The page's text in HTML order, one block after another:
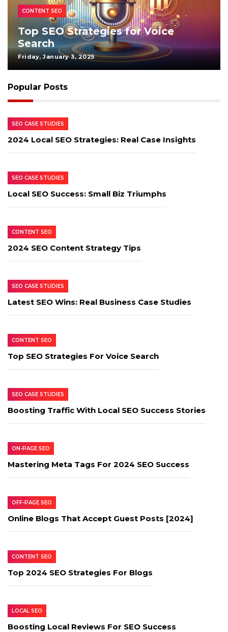
CONTENT SEO
Top SEO Strategies for Voice
Search
Friday, January 3, 2025
Popular Posts
SEO CASE STUDIES
2024 Local SEO Strategies: Real Case Insights
SEO CASE STUDIES
Local SEO Success: Small Biz Triumphs
CONTENT SEO
2024 SEO Content Strategy Tips
SEO CASE STUDIES
Latest SEO Wins: Real Business Case Studies
CONTENT SEO
Top SEO Strategies For Voice Search
SEO CASE STUDIES
Boosting Traffic With Local SEO Success Stories
ON-PAGE SEO
Mastering Meta Tags For 2024 SEO Success
OFF-PAGE SEO
Online Blogs That Accept Guest Posts [2024]
CONTENT SEO
Top 2024 SEO Strategies For Blogs
LOCAL SEO
Boosting Local Reviews For SEO Success